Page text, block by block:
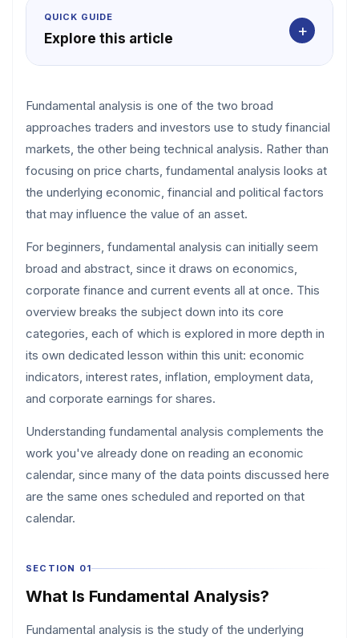
QUICK GUIDE
Explore this article +
Fundamental analysis is one of the two broad
approaches traders and investors use to study financial
markets, the other being technical analysis. Rather than
focusing on price charts, fundamental analysis looks at
the underlying economic, financial and political factors
that may influence the value of an asset.
For beginners, fundamental analysis can initially seem
broad and abstract, since it draws on economics,
corporate finance and current events all at once. This
overview breaks the subject down into its core
categories, each of which is explored in more depth in
its own dedicated lesson within this unit: economic
indicators, interest rates, inflation, employment data,
and corporate earnings for shares.
Understanding fundamental analysis complements the
work you've already done on reading an economic
calendar, since many of the data points discussed here
are the same ones scheduled and reported on that
calendar.
SECTION 01
What Is Fundamental Analysis?
Fundamental analysis is the study of the underlying